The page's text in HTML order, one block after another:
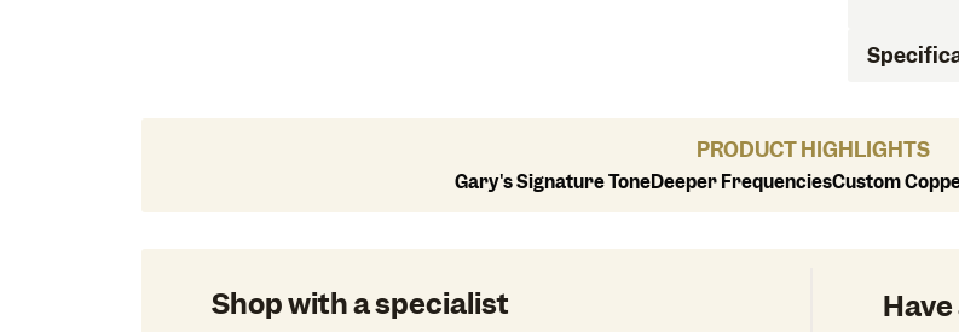
PRODUCT HIGHLIGHTS
Gary's Signature ToneDeeper FrequenciesCustom
Shop with a specialist